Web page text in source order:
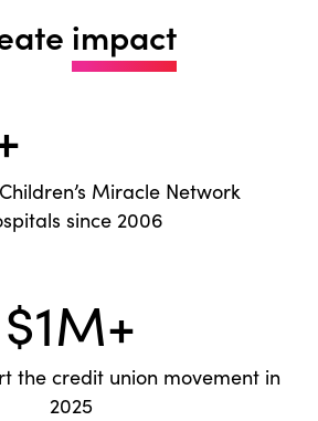
impact
Miracle Network
since 2006
$1M+
the credit union movement in
2025